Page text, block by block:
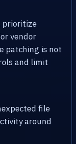
prioritize
vendor
patching is not
and limit
file
around